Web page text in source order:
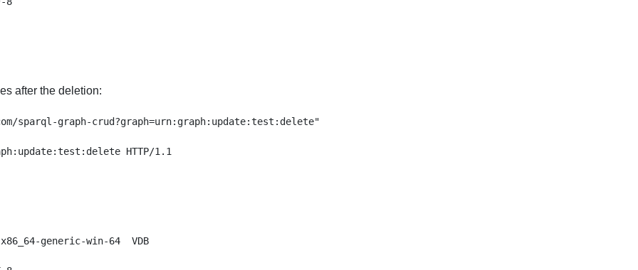
after the deletion:
sparql-graph-crud?graph=urn:graph:update:test:delete"
HTTP/1.1
generic-win-64  VDB